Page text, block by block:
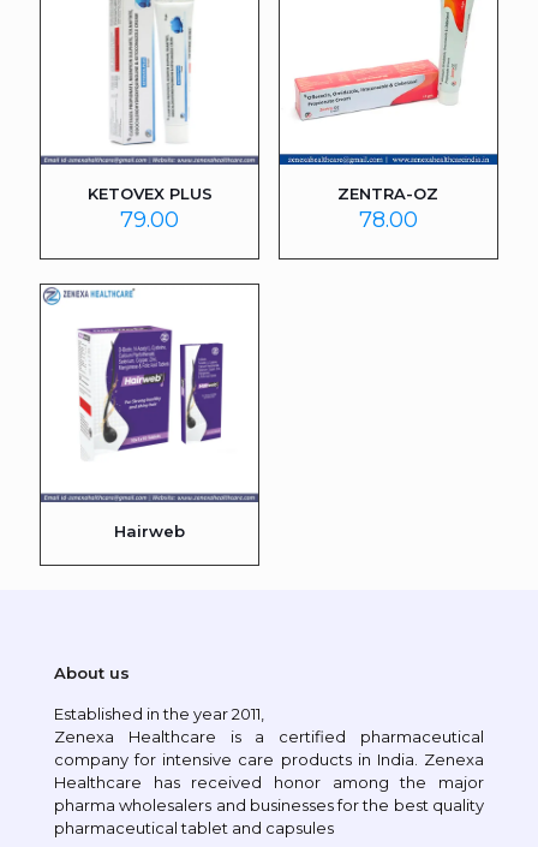
KETOVEX PLUS
79.00
ZENTRA-OZ
78.00
Hairweb
About us
Established in the year 2011,
Zenexa Healthcare is a certified pharmaceutical
company for intensive care products in India. Zenexa
Healthcare has received honor among the major
pharma wholesalers and businesses for the best quality
pharmaceutical tablet and capsules